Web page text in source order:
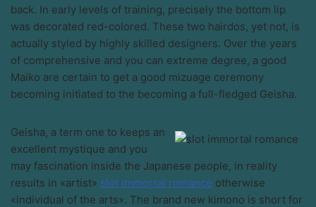
back. In early levels of training, precisely the bottom lip
was decorated red-colored. These two hairdos, yet not, is
actually styled by highly skilled designers. Over the years
of comprehensive and you can extreme degree, a good
Maiko are certain to get a good mizuage ceremony
becoming initiated to the becoming a full-fledged Geisha.
Geisha, a term one to keeps an
excellent mystique and you
may fascination inside the Japanese people, in reality
results in «artist» slot immortal romance otherwise
«individual of the arts». The brand new kimono is short for